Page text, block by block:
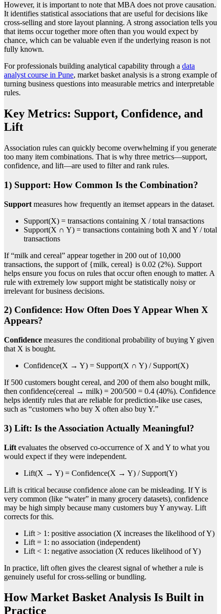
However, it is important to note that MBA does not prove causation.
It identifies statistical associations that are useful for decisions like
cross-selling and store layout planning. A strong association tells you
that items occur together more often than you would expect by
chance, which can be valuable even if the underlying reason is not
fully known.
For professionals building analytical capability through a data
analyst course in Pune, market basket analysis is a strong example of
turning business questions into measurable metrics and interpretable
rules.
Key Metrics: Support, Confidence, and
Lift
Association rules can quickly become overwhelming if you generate
too many item combinations. That is why three metrics—support,
confidence, and lift—are used to filter and rank rules.
1) Support: How Common Is the Combination?
Support measures how frequently an itemset appears in the dataset.
Support(X) = transactions containing X / total transactions
Support(X ∩ Y) = transactions containing both X and Y / total
transactions
If “milk and cereal” appear together in 200 out of 10,000
transactions, the support of {milk, cereal} is 0.02 (2%). Support
helps ensure you focus on rules that occur often enough to matter. A
rule with extremely low support might be statistically noisy or
irrelevant for business decisions.
2) Confidence: How Often Does Y Appear When X
Appears?
Confidence measures the conditional probability of buying Y given
that X is bought.
Confidence(X → Y) = Support(X ∩ Y) / Support(X)
If 500 customers bought cereal, and 200 of them also bought milk,
then confidence(cereal → milk) = 200/500 = 0.4 (40%). Confidence
helps identify rules that are reliable for prediction-like use cases,
such as “customers who buy X often also buy Y.”
3) Lift: Is the Association Actually Meaningful?
Lift evaluates the observed co-occurrence of X and Y to what you
would expect if they were independent.
Lift(X → Y) = Confidence(X → Y) / Support(Y)
Lift is critical because confidence alone can be misleading. If Y is
very common (like “water” in many grocery datasets), confidence
may be high simply because many customers buy Y anyway. Lift
corrects for this.
Lift > 1: positive association (X increases the likelihood of Y)
Lift = 1: no association (independent)
Lift < 1: negative association (X reduces likelihood of Y)
In practice, lift often gives the clearest signal of whether a rule is
genuinely useful for cross-selling or bundling.
How Market Basket Analysis Is Built in
Practice